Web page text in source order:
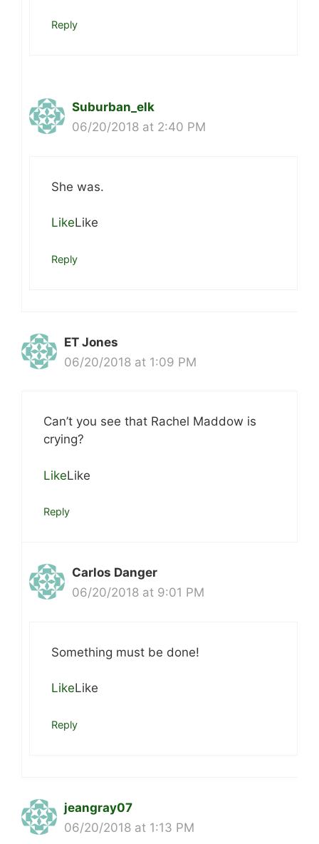
Reply
Suburban_elk
06/20/2018 at 2:40 PM
She was.
LikeLike
Reply
ET Jones
06/20/2018 at 1:09 PM
Can’t you see that Rachel Maddow is
crying?
LikeLike
Reply
Carlos Danger
06/20/2018 at 9:01 PM
Something must be done!
LikeLike
Reply
jeangray07
06/20/2018 at 1:13 PM